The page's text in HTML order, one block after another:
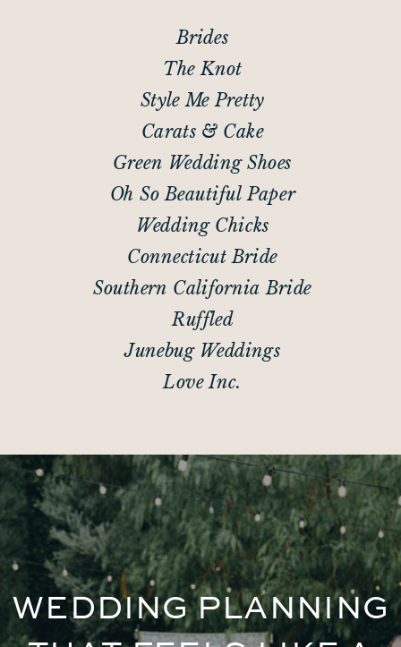
Brides
The Knot
Style Me Pretty
Carats & Cake
Green Wedding Shoes
Oh So Beautiful Paper
Wedding Chicks
Connecticut Bride
Southern California Bride
Ruffled
Junebug Weddings
Love Inc.
WEDDING PLANNING